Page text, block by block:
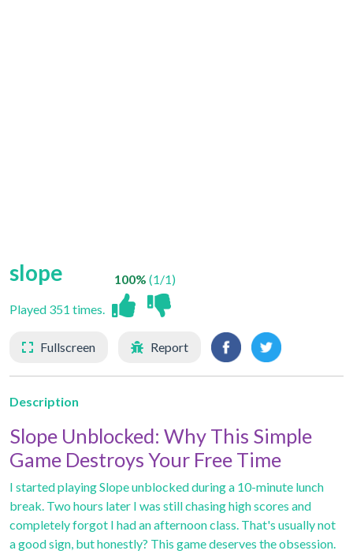
slope
Played 351 times.
100% (1/1)
Fullscreen Report
Description
Slope Unblocked: Why This Simple
Game Destroys Your Free Time
I started playing Slope unblocked during a 10-minute lunch
break. Two hours later I was still chasing high scores and
completely forgot I had an afternoon class. That's usually not
a good sign, but honestly? This game deserves the obsession.